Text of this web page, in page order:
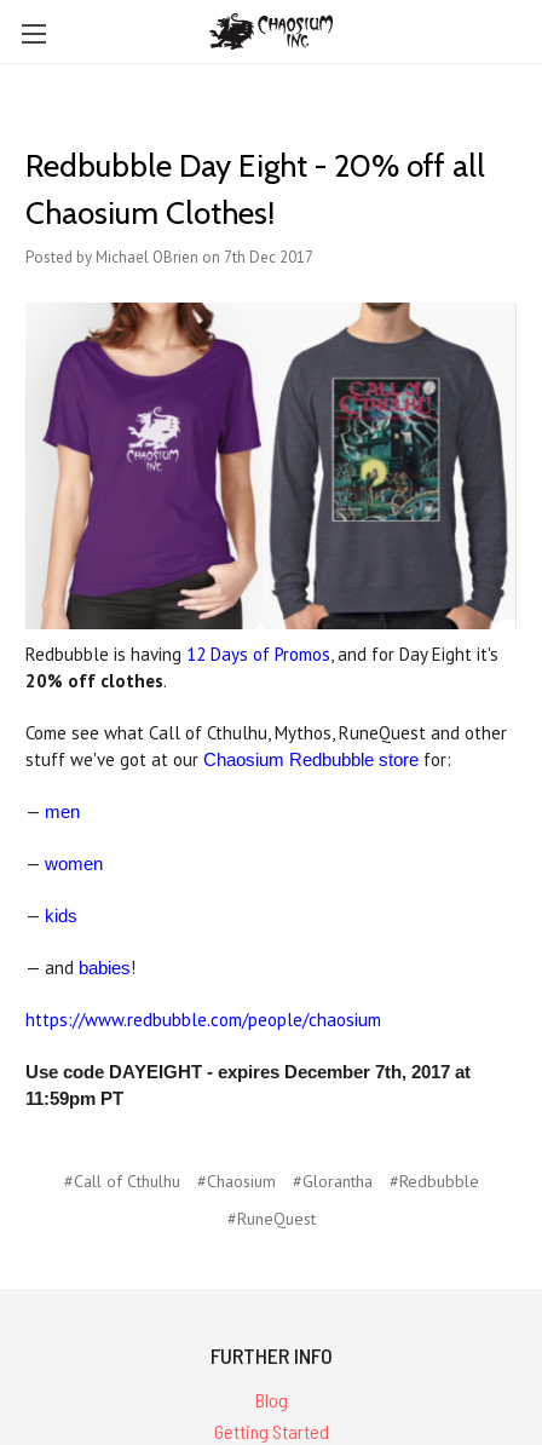
Redbubble Day Eight - 20% off all
Chaosium Clothes!
Posted by Michael OBrien on 7th Dec 2017
Redbubble is having 12 Days of Promos , and for Day Eight it's
20% off clothes.
Come see what Call of Cthulhu, Mythos, RuneQuest and other
stuff we've got at our Chaosium Redbubble store for:
— men
— women
— kids
— and babies!
https://www.redbubble.com/people/chaosium
Use code DAYEIGHT - expires December 7th, 2017 at
11:59pm PT
#Call of Cthulhu #Chaosium #Glorantha
#Redbubble
#RuneQuest
FURTHER INFO
Blog
Getting Started